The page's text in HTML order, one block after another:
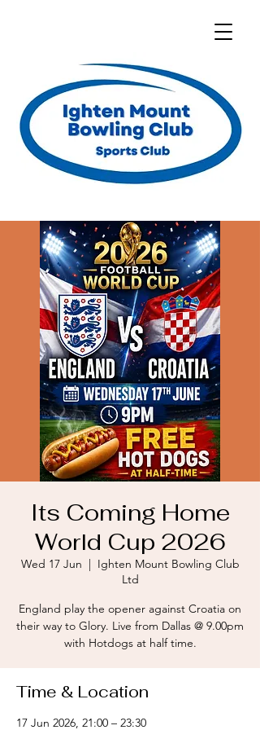
Its Coming Home
World Cup 2026
Wed 17 Jun
  |
Ighten Mount Bowling Club
Ltd
England play the opener against Croatia on
their way to Glory. Live from Dallas @ 9.00pm
with Hotdogs at half time.
Time & Location
17 Jun 2026, 21:00 – 23:30